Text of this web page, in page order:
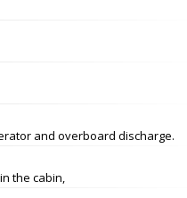
and overboard discharge.
the cabin,